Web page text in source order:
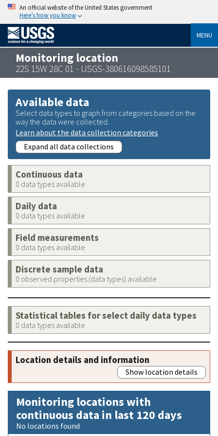
An official website of the United States government
Here’s how you know
MENU
Monitoring location
22S 15W 28C 01 - USGS-380616098585101
Available data
Select data types to graph from categories based on the
way the data were collected.
Learn about the data collection categories
Expand all data collections
Continuous data
0 data types available
Daily data
0 data types available
Field measurements
0 data types available
Discrete sample data
0 observed properties (data types) available
Statistical tables for select daily data types
0 data types available
Location details and information
Show location details
Monitoring locations with
continuous data in last 120 days
No locations found